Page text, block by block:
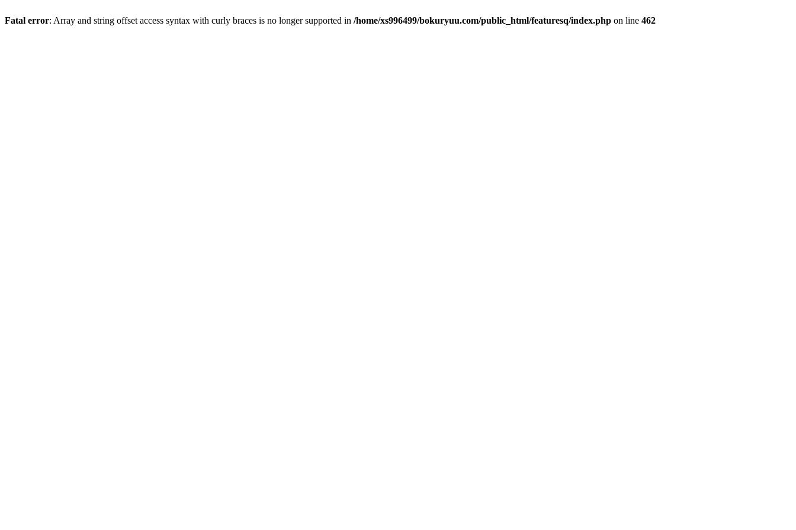
Fatal error: Array and string offset access syntax with curly braces is no longer supported in /home/xs996499/bokuryuu.com/public_html/featuresq/index.php on line 462